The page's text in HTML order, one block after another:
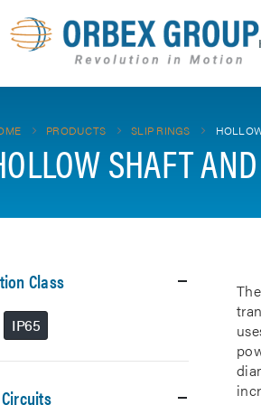
PRODUCTS SLIP RINGS
SHAFT
Class
IP65